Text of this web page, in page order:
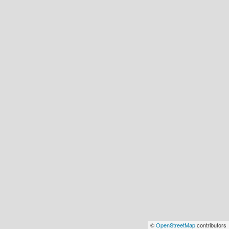
©OpenStreetMapcontributors